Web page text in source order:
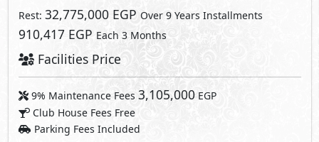
Rest: 32,775,000 EGP Over 9 Years Installments
910,417 EGP Each 3 Months
Facilities Price
9% Maintenance Fees 3,105,000EGP
Club House Fees Free
Parking Fees Included